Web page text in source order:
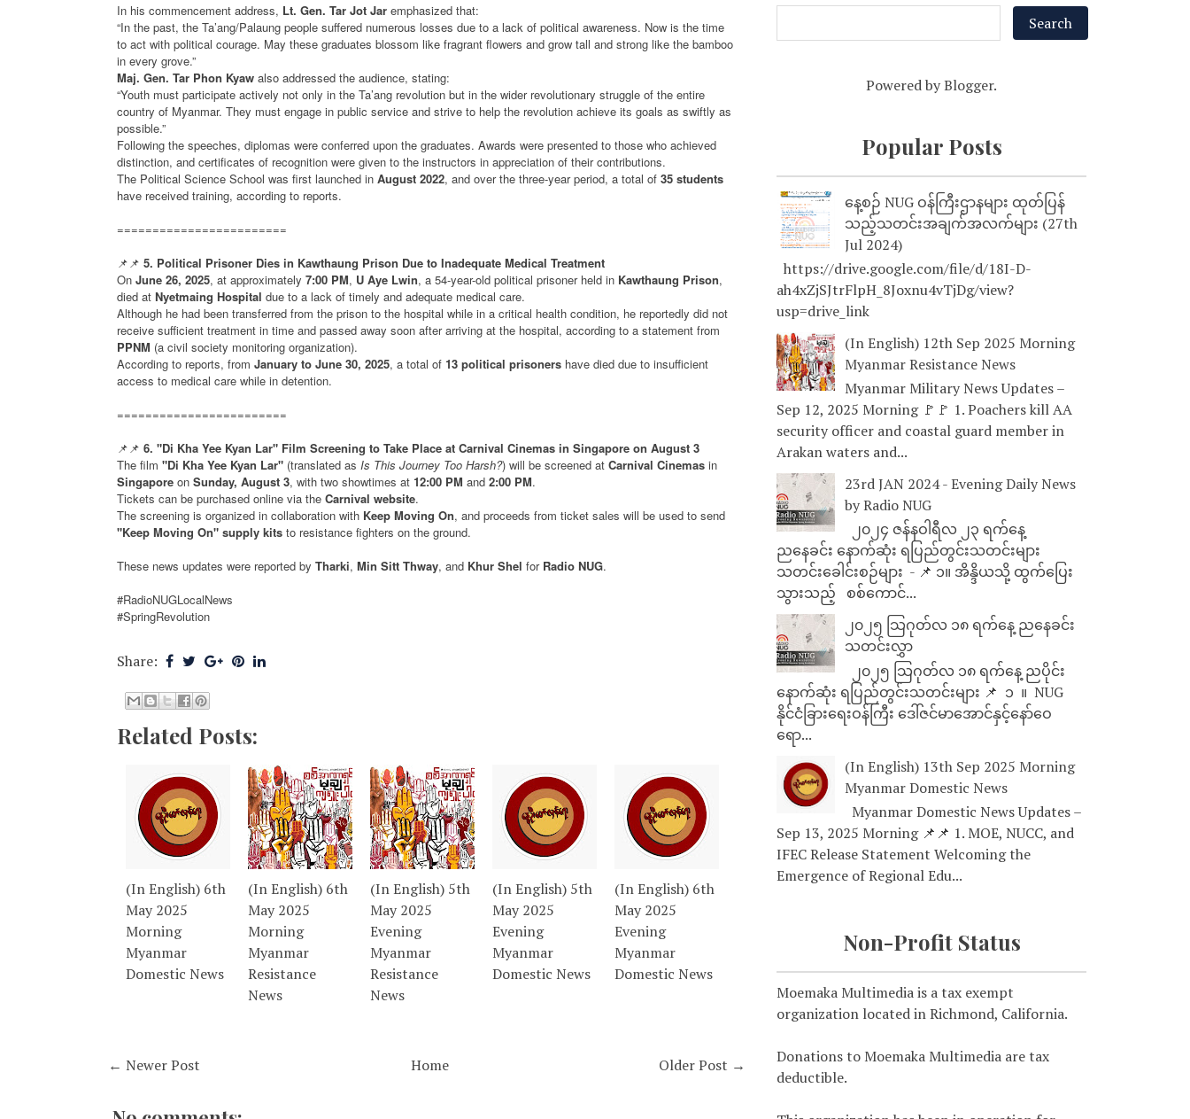
In his commencement address, Lt. Gen. Tar Jot Jar emphasized that:
“In the past, the Ta’ang/Palaung people suffered numerous losses due to a lack of political awareness. Now is the time
to act with political courage. May these graduates blossom like fragrant flowers and grow tall and strong like the bamboo
in every grove.”
Maj. Gen. Tar Phon Kyaw also addressed the audience, stating:
“Youth must participate actively not only in the Ta’ang revolution but in the wider revolutionary struggle of the entire
country of Myanmar. They must engage in public service and strive to help the revolution achieve its goals as swiftly as
possible.”
Following the speeches, diplomas were conferred upon the graduates. Awards were presented to those who achieved
distinction, and certificates of recognition were given to the instructors in appreciation of their contributions.
The Political Science School was first launched in August 2022, and over the three-year period, a total of 35 students
have received training, according to reports.
========================
📌📌 5. Political Prisoner Dies in Kawthaung Prison Due to Inadequate Medical Treatment
On June 26, 2025, at approximately 7:00 PM, U Aye Lwin, a 54-year-old political prisoner held in Kawthaung Prison,
died at Nyetmaing Hospital due to a lack of timely and adequate medical care.
Although he had been transferred from the prison to the hospital while in a critical health condition, he reportedly did not
receive sufficient treatment in time and passed away soon after arriving at the hospital, according to a statement from
PPNM (a civil society monitoring organization).
According to reports, from January to June 30, 2025, a total of 13 political prisoners have died due to insufficient
access to medical care while in detention.
========================
📌📌 6. "Di Kha Yee Kyan Lar" Film Screening to Take Place at Carnival Cinemas in Singapore on August 3
The film "Di Kha Yee Kyan Lar" (translated as Is This Journey Too Harsh?) will be screened at Carnival Cinemas in
Singapore on Sunday, August 3, with two showtimes at 12:00 PM and 2:00 PM.
Tickets can be purchased online via the Carnival website.
The screening is organized in collaboration with Keep Moving On, and proceeds from ticket sales will be used to send
"Keep Moving On" supply kits to resistance fighters on the ground.
These news updates were reported by Tharki, Min Sitt Thway, and Khur Shel for Radio NUG.
#RadioNUGLocalNews
#SpringRevolution
Share:
Related Posts:
(In English) 6th
May 2025
Morning
Myanmar
Domestic News
(In English) 6th
May 2025
Morning
Myanmar
Resistance
News
(In English) 5th
May 2025
Evening
Myanmar
Resistance
News
(In English) 5th
May 2025
Evening
Myanmar
Domestic News
(In English) 6th
May 2025
Evening
Myanmar
Domestic News
← Newer Post Older Post →
Home
Powered byBlogger.
Popular Posts
နေ့စဉ် NUG ဝန်ကြီးဌာနများ ထုတ်ပြန်
သည့်သတင်းအချက်အလက်များ (27th
Jul 2024)
https://drive.google.com/file/d/18I-D-
ah4xZjSJtrFlpH_8Joxnu4vTjDg/view?
usp=drive_link
(In English) 12th Sep 2025 Morning
Myanmar Resistance News
Myanmar Military News Updates –
Sep 12, 2025 Morning 🚩🚩 1. Poachers kill AA
security officer and coastal guard member in
Arakan waters and...
23rd JAN 2024 - Evening Daily News
by Radio NUG
၂၀၂၄ ဇန်နဝါရီလ ၂၃ ရက်နေ့
ညနေခင်း နောက်ဆုံး ရပြည်တွင်းသတင်းများ
သတင်းခေါင်းစဉ်များ - 📌 ၁။ အိန္ဒိယသို့ ထွက်ပြေး
သွားသည့် စစ်ကောင်...
၂၀၂၅ သြဂုတ်လ ၁၈ ရက်နေ့ ညနေခင်း
သတင်းလွှာ
၂၀၂၅ သြဂုတ်လ ၁၈ ရက်နေ့ ညပိုင်း
နောက်ဆုံး ရပြည်တွင်းသတင်းများ 📌 ⁨⁨⁨⁨ ၁ ⁨ ။ ⁨ NUG
နိုင်ငံခြားရေးဝန်ကြီး ဒေါ်ဇင်မာအောင်နှင့်နော်ဝေ
ရော...
(In English) 13th Sep 2025 Morning
Myanmar Domestic News
Myanmar Domestic News Updates –
Sep 13, 2025 Morning 📌📌 1. MOE, NUCC, and
IFEC Release Statement Welcoming the
Emergence of Regional Edu...
Non-Profit Status
Moemaka Multimedia is a tax exempt
organization located in Richmond, California.
Donations to Moemaka Multimedia are tax
deductible.